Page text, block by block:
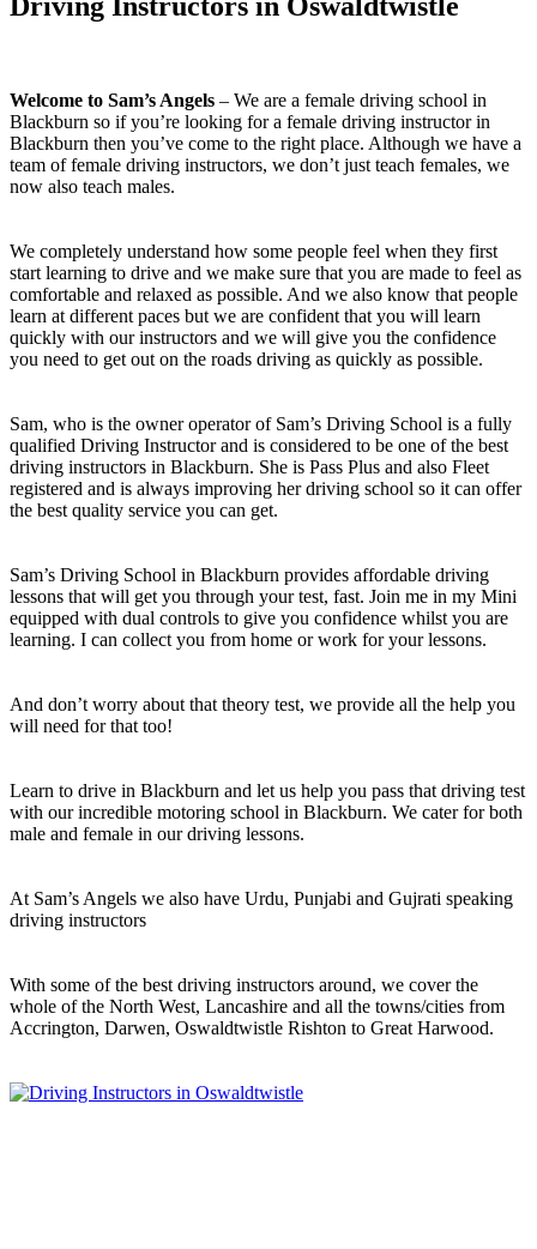
Welcome to Sam’s Angels – We are a female driving school in
Blackburn so if you’re looking for a female driving instructor in
Blackburn then you’ve come to the right place. Although we have a
team of female driving instructors, we don’t just teach females, we
now also teach males.
We completely understand how some people feel when they first
start learning to drive and we make sure that you are made to feel as
comfortable and relaxed as possible. And we also know that people
learn at different paces but we are confident that you will learn
quickly with our instructors and we will give you the confidence
you need to get out on the roads driving as quickly as possible.
Sam, who is the owner operator of Sam’s Driving School is a fully
qualified Driving Instructor and is considered to be one of the best
driving instructors in Blackburn. She is Pass Plus and also Fleet
registered and is always improving her driving school so it can offer
the best quality service you can get.
Sam’s Driving School in Blackburn provides affordable driving
lessons that will get you through your test, fast. Join me in my Mini
equipped with dual controls to give you confidence whilst you are
learning. I can collect you from home or work for your lessons.
And don’t worry about that theory test, we provide all the help you
will need for that too!
Learn to drive in Blackburn and let us help you pass that driving test
with our incredible motoring school in Blackburn. We cater for both
male and female in our driving lessons.
At Sam’s Angels we also have Urdu, Punjabi and Gujrati speaking
driving instructors
With some of the best driving instructors around, we cover the
whole of the North West, Lancashire and all the towns/cities from
Accrington, Darwen, Oswaldtwistle Rishton to Great Harwood.